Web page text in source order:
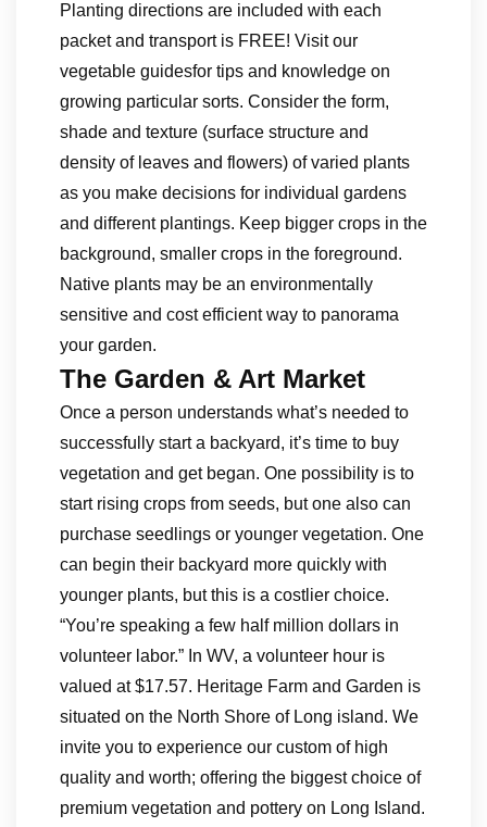
Planting directions are included with each
packet and transport is FREE! Visit our
vegetable guidesfor tips and knowledge on
growing particular sorts. Consider the form,
shade and texture (surface structure and
density of leaves and flowers) of varied plants
as you make decisions for individual gardens
and different plantings. Keep bigger crops in the
background, smaller crops in the foreground.
Native plants may be an environmentally
sensitive and cost efficient way to panorama
your garden.
The Garden & Art Market
Once a person understands what’s needed to
successfully start a backyard, it’s time to buy
vegetation and get began. One possibility is to
start rising crops from seeds, but one also can
purchase seedlings or younger vegetation. One
can begin their backyard more quickly with
younger plants, but this is a costlier choice.
“You’re speaking a few half million dollars in
volunteer labor.” In WV, a volunteer hour is
valued at $17.57. Heritage Farm and Garden is
situated on the North Shore of Long island. We
invite you to experience our custom of high
quality and worth; offering the biggest choice of
premium vegetation and pottery on Long Island.